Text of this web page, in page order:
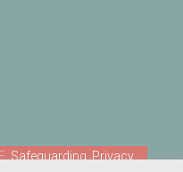
Safeguarding Privacy